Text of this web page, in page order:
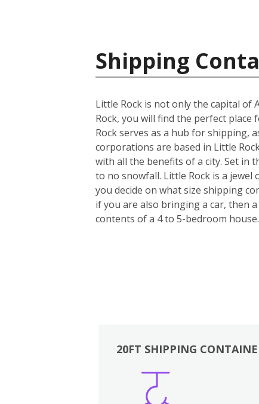
Shipping
Little Rock is not only the capital
Rock, you will find the perfect
Rock serves as a hub for shipping,
corporations are based in Little
with all the benefits of a city. Set in
to no snowfall. Little Rock is a
you decide on what size shipping
if you are also bringing a car, then
contents of a 4 to 5-bedroom
20FT SHIPPING